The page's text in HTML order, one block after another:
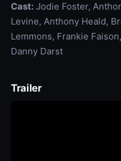
Cast:Jodie Foster,
Levine, Anthony Heald,
Lemmons, Frankie
Danny Darst
Trailer